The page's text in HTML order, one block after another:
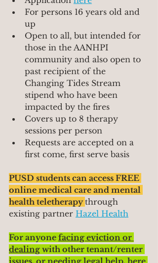
For persons 16 years old and
up
Open to all, but intended for
those in the AANHPI
community and also open to
past recipient of the
Changing Tides Stream
stipend who have been
impacted by the fires
Covers up to 8 therapy
sessions per person
Requests are accepted on a
first come, first serve basis
PUSD students can access FREE
online medical care and mental
health teletherapy through
existing partner Hazel Health
For anyone facing eviction or
dealing with other tenant/renter